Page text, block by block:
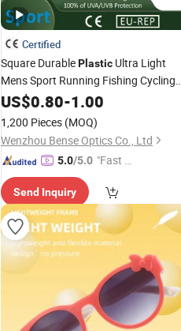
Certified
Square DurablePlastic Ultra Light
Mens Sport Running Fishing Cycling
PolarizedSunglasses
US$0.80-1.00
1,200 Pieces (MOQ)
Wenzhou Bense Optics Co., Ltd
5.0/5.0 "Fast D
Send Inquiry